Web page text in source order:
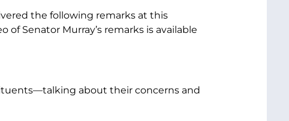
the following remarks at this
of Senator Murray’s remarks is available
about their concerns and